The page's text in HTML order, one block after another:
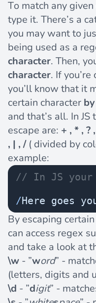
To match any
type it. There’s a
you may want to
being used as a
character. Then,
character. If
you’ll know that it
certain character
and that’s all. In
escape are: + , * , ?
, | , /( divided by
example:
// In JS your
/Here goes
By escaping
can access regex
and take a look at
\w - ”word” -
(letters, digits and
\d - ”digit” -